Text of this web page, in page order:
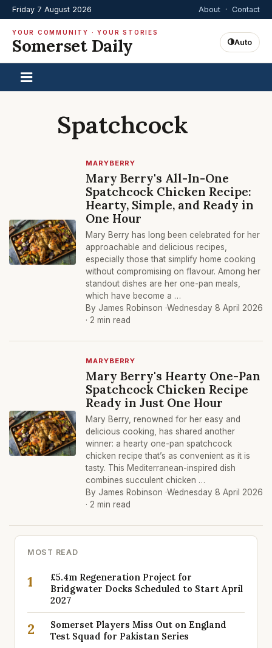
Friday 7 August 2026 About · Contact
YOUR COMMUNITY · YOUR STORIES
Somerset Daily Auto
Spatchcock
MARYBERRY
Mary Berry's All-In-One
Spatchcock Chicken Recipe:
Hearty, Simple, and Ready in
One Hour
Mary Berry has long been celebrated for her
approachable and delicious recipes,
especially those that simplify home cooking
without compromising on flavour. Among her
standout dishes are her one-pan meals,
which have become a …
By James Robinson ·Wednesday 8 April 2026
· 2 min read
MARYBERRY
Mary Berry's Hearty One-Pan
Spatchcock Chicken Recipe
Ready in Just One Hour
Mary Berry, renowned for her easy and
delicious cooking, has shared another
winner: a hearty one-pan spatchcock
chicken recipe that’s as convenient as it is
tasty. This Mediterranean-inspired dish
combines succulent chicken …
By James Robinson ·Wednesday 8 April 2026
· 2 min read
MOST READ
1
£5.4m Regeneration Project for
Bridgwater Docks Scheduled to Start April
2027
2
Somerset Players Miss Out on England
Test Squad for Pakistan Series